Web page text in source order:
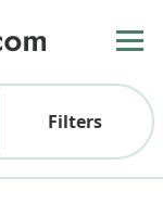
Filters